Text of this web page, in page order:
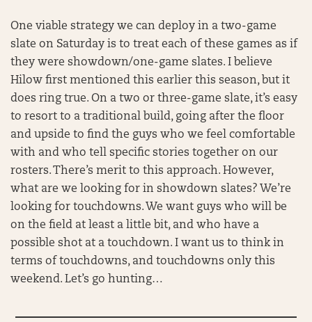
One viable strategy we can deploy in a two-game
slate on Saturday is to treat each of these games as if
they were showdown/one-game slates. I believe
Hilow first mentioned this earlier this season, but it
does ring true. On a two or three-game slate, it’s easy
to resort to a traditional build, going after the floor
and upside to find the guys who we feel comfortable
with and who tell specific stories together on our
rosters. There’s merit to this approach. However,
what are we looking for in showdown slates? We’re
looking for touchdowns. We want guys who will be
on the field at least a little bit, and who have a
possible shot at a touchdown. I want us to think in
terms of touchdowns, and touchdowns only this
weekend. Let’s go hunting…